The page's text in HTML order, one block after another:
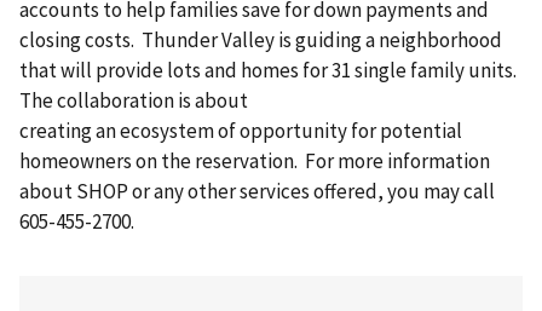
accounts to help families save for down payments and
closing costs. Thunder Valley is guiding a neighborhood
that will provide lots and homes for 31 single family units.
The collaboration is about
creating an ecosystem of opportunity for potential
homeowners on the reservation. For more information
about SHOP or any other services offered, you may call
605-455-2700.